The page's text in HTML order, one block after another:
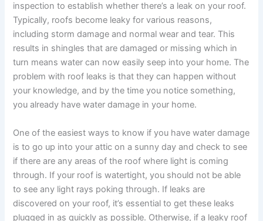
inspection to establish whether there’s a leak on your roof.
Typically, roofs become leaky for various reasons,
including storm damage and normal wear and tear. This
results in shingles that are damaged or missing which in
turn means water can now easily seep into your home. The
problem with roof leaks is that they can happen without
your knowledge, and by the time you notice something,
you already have water damage in your home.
One of the easiest ways to know if you have water damage
is to go up into your attic on a sunny day and check to see
if there are any areas of the roof where light is coming
through. If your roof is watertight, you should not be able
to see any light rays poking through. If leaks are
discovered on your roof, it’s essential to get these leaks
plugged in as quickly as possible. Otherwise, if a leaky roof